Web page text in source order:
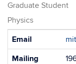
Graduate Student
Physics
Contact
Email
Mailing